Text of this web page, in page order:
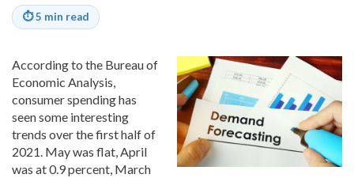
⏱5 min read
According to the Bureau of
Economic Analysis,
consumer spending has
seen some interesting
trends over the first half of
2021. May was flat, April
was at 0.9 percent, March